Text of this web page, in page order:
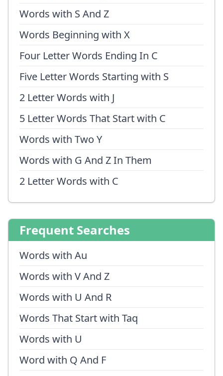
Words with S And Z
Words Beginning with X
Four Letter Words Ending In C
Five Letter Words Starting with S
2 Letter Words with J
5 Letter Words That Start with C
Words with Two Y
Words with G And Z In Them
2 Letter Words with C
Frequent Searches
Words with Au
Words with V And Z
Words with U And R
Words That Start with Taq
Words with U
Word with Q And F